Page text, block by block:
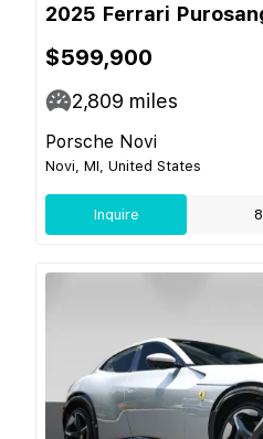
2025 Ferrari
$599,900
2,809 miles
Porsche Novi
Novi, MI, United States
Inquire